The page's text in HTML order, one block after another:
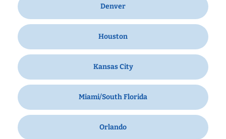
Denver
Houston
Kansas City
Miami/South Florida
Orlando